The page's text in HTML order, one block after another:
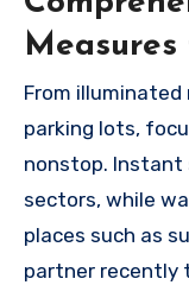
From
parking lots,
nonstop. Instant
sectors, while
places such as
partner recently